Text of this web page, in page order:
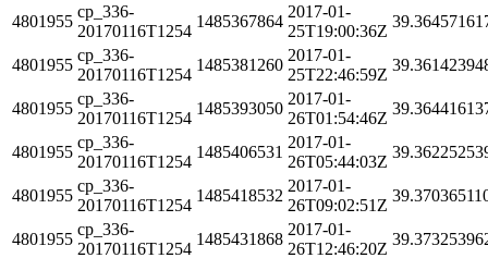
4801955
cp_336-
20170116T1254
1485367864
2017-01-
25T19:00:36Z
4801955
cp_336-
20170116T1254
1485381260
2017-01-
25T22:46:59Z
4801955
cp_336-
20170116T1254
1485393050
2017-01-
26T01:54:46Z
4801955
cp_336-
20170116T1254
1485406531
2017-01-
26T05:44:03Z
4801955
cp_336-
20170116T1254
1485418532
2017-01-
26T09:02:51Z
4801955
cp_336-
20170116T1254
1485431868
2017-01-
26T12:46:20Z